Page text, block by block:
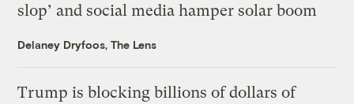
slop’ and social media hamper solar boom
Delaney Dryfoos, The Lens
Trump is blocking billions of dollars of